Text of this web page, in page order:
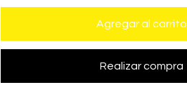
Agregar al carrito
Realizar compra